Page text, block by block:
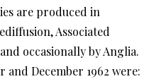
are produced in
Associated
occasionally by Anglia.
December 1962 were: